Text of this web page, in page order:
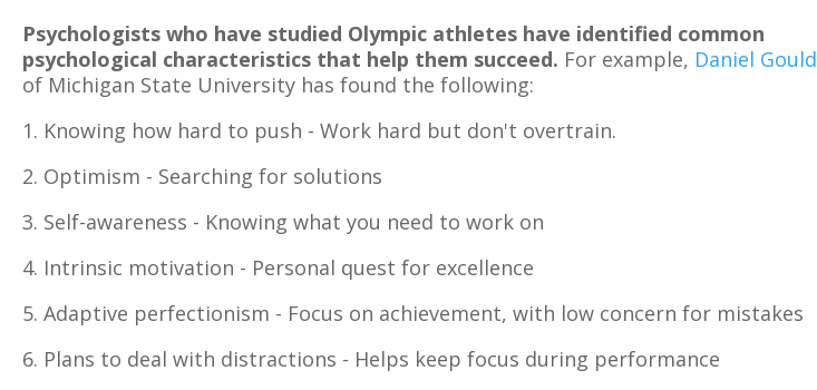
Psychologists who have studied Olympic athletes have identified common
psychological characteristics that help them succeed. For example, Daniel Gould
of Michigan State University has found the following:
1. Knowing how hard to push - Work hard but don't overtrain.
2. Optimism - Searching for solutions
3. Self-awareness - Knowing what you need to work on
4. Intrinsic motivation - Personal quest for excellence
5. Adaptive perfectionism - Focus on achievement, with low concern for mistakes
6. Plans to deal with distractions - Helps keep focus during performance